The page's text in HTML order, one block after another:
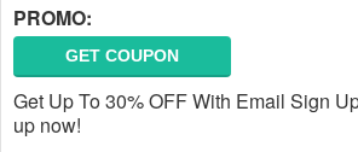
PROMO:
GET COUPON
Get Up To 30% OFF With Email Sign
up now!